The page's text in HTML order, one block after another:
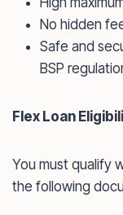
No hidden
Safe and
BSP
Flex Loan
You must qualify
the following